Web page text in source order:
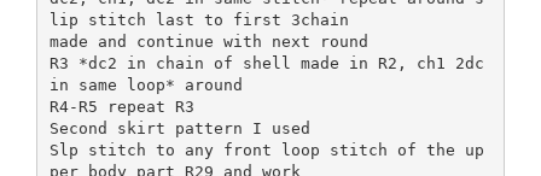
lip stitch last to first 3chain
made and continue with next round
R3 *dc2 in chain of shell made in R2, ch1 2dc
in same loop* around
R4-R5 repeat R3
Second skirt pattern I used
Slp stitch to any front loop stitch of the up
per body part R29 and work